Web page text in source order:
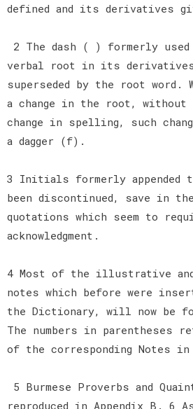
defined and its derivatives
2 The dash ( ) formerly
verbal root in its
superseded by the root word.
a change in the root, without
change in spelling, such
a dagger (f).
3 Initials formerly appended
been discontinued, save in
quotations which seem to
acknowledgment.
4 Most of the illustrative
notes which before were
the Dictionary, will now be
The numbers in parentheses
of the corresponding Notes in
5 Burmese Proverbs and
reproduced in Appendix B. 6